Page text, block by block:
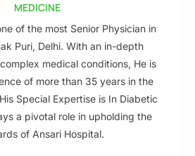
MEDICINE
of the most Senior Physician in
Puri, Delhi. With an in-depth
medical conditions, He is
of more than 35 years in the
Special Expertise is In Diabetic
a pivotal role in upholding the
of Ansari Hospital.